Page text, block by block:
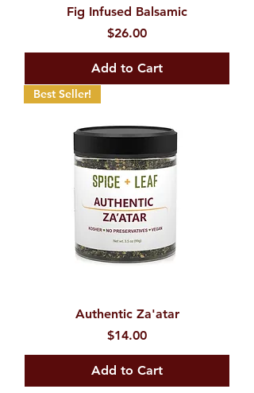
Fig Infused Balsamic
Price
$26.00
Add to Cart
Best Seller!
Authentic Za'atar
Price
$14.00
Add to Cart